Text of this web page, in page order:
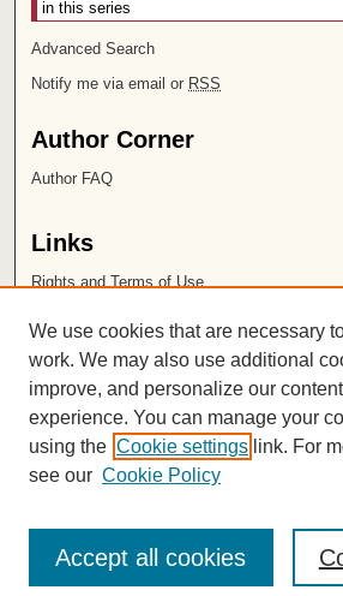
Advanced Search
Notify me via email or RSS
Author Corner
Author FAQ
Links
Rights and Terms of Use
Chapman University
ISSN 2572-1496
We use cookies that are necessary
work. We may also use additional
improve, and personalize our
experience. You can manage your
using the Cookie settings link. For
see our Cookie Policy
Accept all cookies